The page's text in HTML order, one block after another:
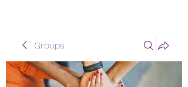
Groups